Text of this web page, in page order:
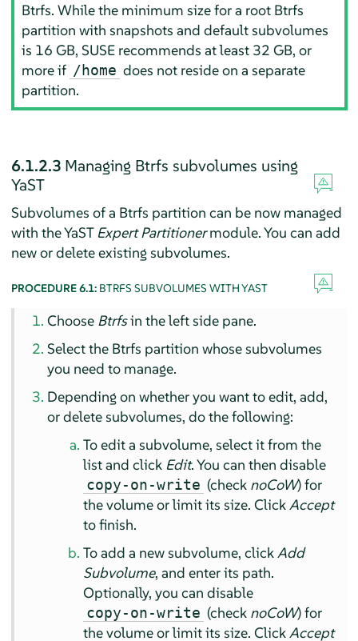
Btrfs. While the minimum size for a root Btrfs
partition with snapshots and default subvolumes
is 16 GB, SUSE recommends at least 32 GB, or
more if /home does not reside on a separate
partition.
6.1.2.3 Managing Btrfs subvolumes using
YaST
Subvolumes of a Btrfs partition can be now managed
with the YaST Expert Partitionermodule. You can add
new or delete existing subvolumes.
PROCEDURE 6.1: BTRFS SUBVOLUMES WITH YAST
Choose Btrfsin the left side pane.
Select the Btrfs partition whose subvolumes
you need to manage.
Depending on whether you want to edit, add,
or delete subvolumes, do the following:
To edit a subvolume, select it from the
list and click Edit. You can then disable
copy-on-write (check noCoW) for
the volume or limit its size. ClickAccept
to finish.
To add a new subvolume, clickAdd
Subvolume, and enter its path.
Optionally, you can disable
copy-on-write (check noCoW) for
the volume or limit its size. ClickAccept